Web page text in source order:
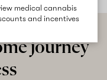
medical cannabis
and incentives
journey